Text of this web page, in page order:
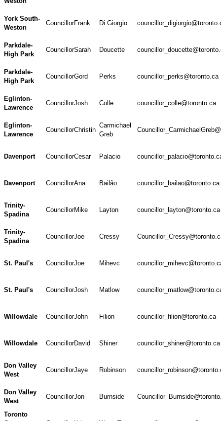
York South-
Weston
CouncillorFrank Di Giorgio
Parkdale-
High Park
CouncillorSarah Doucette
Parkdale-
High Park
CouncillorGord Perks councillor_perks@toronto.ca
Eglinton-
Lawrence
CouncillorJosh Colle councillor_colle@toronto.ca
Eglinton-
Lawrence
CouncillorChristin
Carmichael
Greb
Davenport CouncillorCesar Palacio
Davenport CouncillorAna Bailão councillor_bailao@toronto.ca
Trinity-
Spadina
CouncillorMike Layton councillor_layton@toronto.ca
Trinity-
Spadina
CouncillorJoe Cressy
St. Paul's CouncillorJoe Mihevc
St. Paul's CouncillorJosh Matlow
Willowdale CouncillorJohn Filion councillor_filion@toronto.ca
Willowdale CouncillorDavid Shiner councillor_shiner@toronto.ca
Don Valley
West
CouncillorJaye Robinson
Don Valley
West
CouncillorJon Burnside
Toronto